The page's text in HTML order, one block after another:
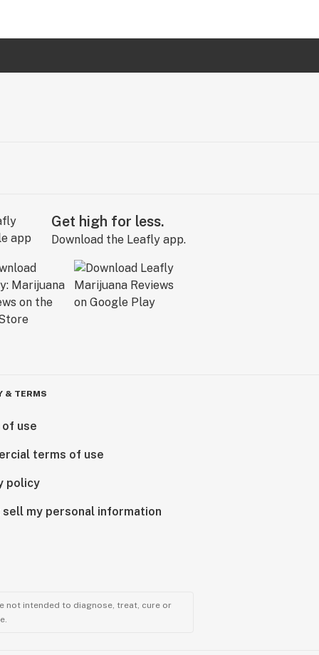
Get high for less.
Download the Leafly app.
& TERMS
use
terms of use
policy
sell my personal information
not intended to diagnose, treat, cure or